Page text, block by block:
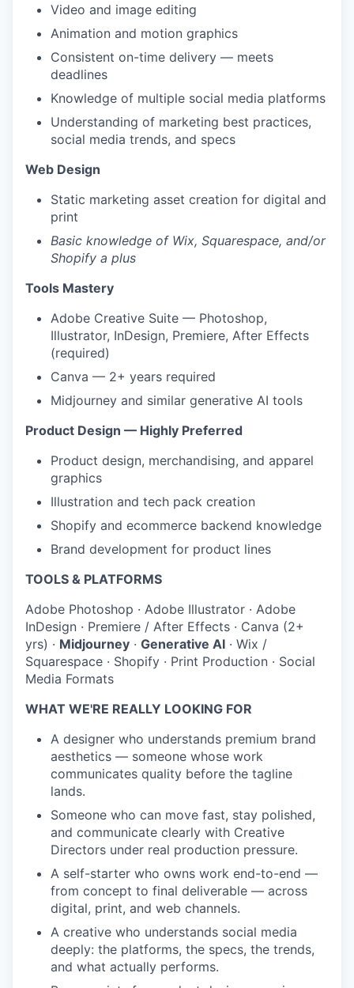
Video and image editing
Animation and motion graphics
Consistent on-time delivery — meets
deadlines
Knowledge of multiple social media platforms
Understanding of marketing best practices,
social media trends, and specs
Web Design
Static marketing asset creation for digital and
print
Basic knowledge of Wix, Squarespace, and/or
Shopify a plus
Tools Mastery
Adobe Creative Suite — Photoshop,
Illustrator, InDesign, Premiere, After Effects
(required)
Canva — 2+ years required
Midjourney and similar generative AI tools
Product Design — Highly Preferred
Product design, merchandising, and apparel
graphics
Illustration and tech pack creation
Shopify and ecommerce backend knowledge
Brand development for product lines
TOOLS & PLATFORMS
Adobe Photoshop · Adobe Illustrator · Adobe
InDesign · Premiere / After Effects · Canva (2+
yrs) · Midjourney · Generative AI · Wix /
Squarespace · Shopify · Print Production · Social
Media Formats
WHAT WE'RE REALLY LOOKING FOR
A designer who understands premium brand
aesthetics — someone whose work
communicates quality before the tagline
lands.
Someone who can move fast, stay polished,
and communicate clearly with Creative
Directors under real production pressure.
A self-starter who owns work end-to-end —
from concept to final deliverable — across
digital, print, and web channels.
A creative who understands social media
deeply: the platforms, the specs, the trends,
and what actually performs.